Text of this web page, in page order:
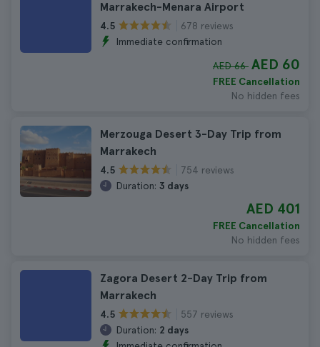
Marrakech-Menara Airport
4.5
678 reviews
Immediate confirmation
AED 66 AED 60
FREE Cancellation
No hidden fees
Merzouga Desert 3-Day Trip from
Marrakech
4.5
754 reviews
Duration: 3 days
AED 401
FREE Cancellation
No hidden fees
Zagora Desert 2-Day Trip from
Marrakech
4.5
557 reviews
Duration: 2 days